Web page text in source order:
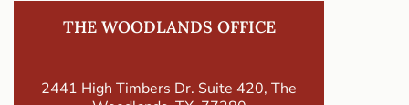
THE WOODLANDS OFFICE
2441 High Timbers Dr. Suite 420, The